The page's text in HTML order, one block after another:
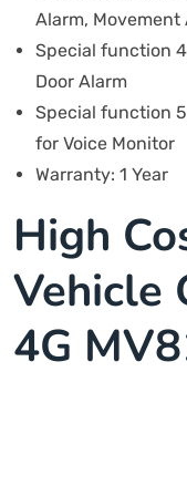
Alarm,
Special function
Door Alarm
Special function
for Voice Monitor
Warranty: 1 Year
High
Vehicle
4G